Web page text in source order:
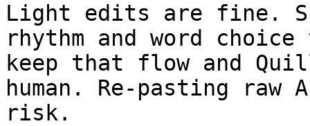
Light edits are fine.
rhythm and word
keep that flow and
human. Re-pasting
risk.